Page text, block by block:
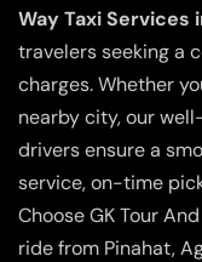
Way Taxi Services
travelers seeking a
charges. Whether
nearby city, our
drivers ensure a
service, on-time
Choose GK Tour
ride from Pinahat,